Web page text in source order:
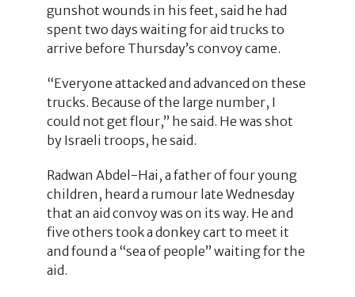
gunshot wounds in his feet, said he had
spent two days waiting for aid trucks to
arrive before Thursday’s convoy came.
“Everyone attacked and advanced on these
trucks. Because of the large number, I
could not get flour,” he said. He was shot
by Israeli troops, he said.
Radwan Abdel-Hai, a father of four young
children, heard a rumour late Wednesday
that an aid convoy was on its way. He and
five others took a donkey cart to meet it
and found a “sea of people” waiting for the
aid.